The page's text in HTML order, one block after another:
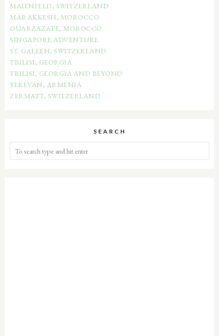
MAIENFELD, SWITZERLAND
MARAKKESH, MOROCCO
OUARZAZATE, MOROCCO
SINGAPORE ADVENTURE
ST. GALLEN, SWITZERLAND
TBILISI, GEORGIA
TBILISI, GEORGIA AND BEYOND
YEREVAN, ARMENIA
ZERMATT, SWITZERLAND
SEARCH